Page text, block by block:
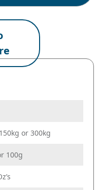
or 300kg
100g